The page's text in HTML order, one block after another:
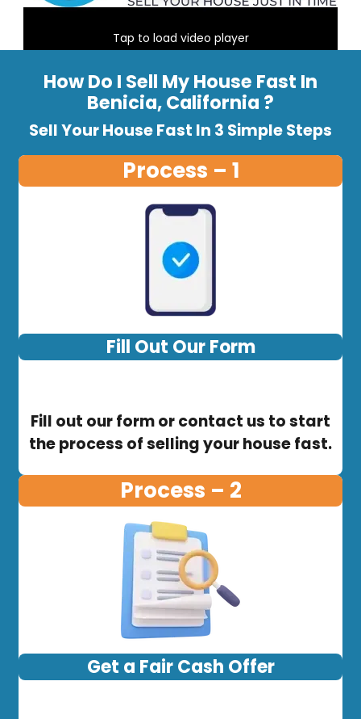
Tap to load video player
How Do I Sell My House Fast In
Benicia, California ?
Sell Your House Fast In 3 Simple Steps
Process – 1
Fill Out Our Form
Fill out our form or contact us to start
the process of selling your house fast.
Process – 2
Get a Fair Cash Offer